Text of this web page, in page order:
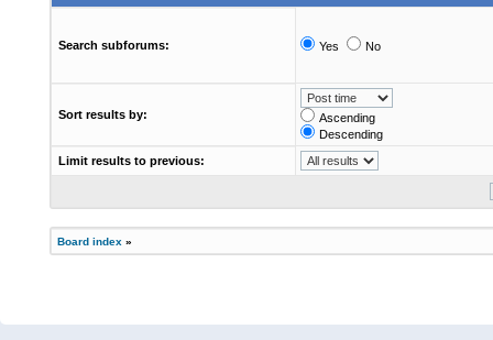
Search subforums: Yes No
Sort results by:
Ascending
Descending
Limit results to previous:
Board index »